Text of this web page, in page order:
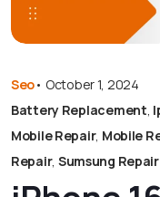
Seo• October 1, 2024
Battery Replacement,
Mobile Repair, Mobile
Repair, Sumsung Repair